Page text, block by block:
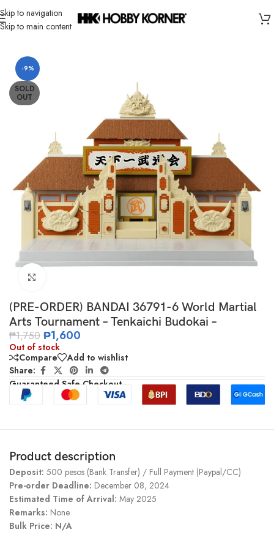
Skip to navigation
Skip to main content
Home/ Brand/Bandai
-9%
SOLD
OUT
(PRE-ORDER) BANDAI 36791-6 World Martial
Arts Tournament – Tenkaichi Budokai –
₱1,750 ₱1,600
Out of stock
Compare
Add to wishlist
Share:
Guaranteed Safe Checkout
Product description
Deposit: 500 pesos (Bank Transfer) / Full Payment (Paypal/CC)
Pre-order Deadline: December 08, 2024
Estimated Time of Arrival: May 2025
Remarks: None
Bulk Price: N/A